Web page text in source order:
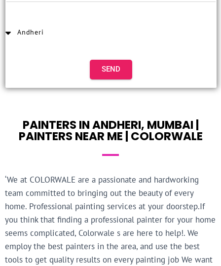
SEND
PAINTERS IN ANDHERI, MUMBAI |
PAINTERS NEAR ME | COLORWALE
‘We at COLORWALE are a passionate and hardworking
team committed to bringing out the beauty of every
home. Professional painting services at your doorstep.If
you think that finding a professional painter for your home
seems complicated, Colorwale s are here to help!. We
employ the best painters in the area, and use the best
tools to get quality results on every painting job We want